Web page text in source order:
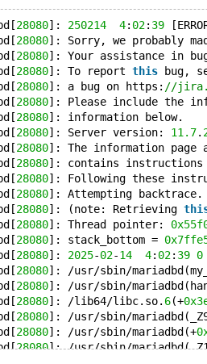
28080]: 250214 4: 02: 39
28080]: Sorry, we probably
28080]: Your assistance in
28080]: To report this bug,
28080]: a bug on https: //
28080]: Please include the
28080]: information below.
28080]: Server version: 11.7.
28080]: The information page
28080]: contains instructions
28080]: Following these
28080]: Attempting backtrace.
28080]: (note: Retrieving
28080]: Thread pointer:
28080]: stack_bottom =
28080]: 2025-02-14 4: 02: 39 0
28080]: /usr/sbin/
28080]: /usr/sbin/
28080]: /lib64/libc.so. 6(+
28080]: /usr/sbin/
28080]: /usr/sbin/mariadbd(+
28080]: /usr/sbin/